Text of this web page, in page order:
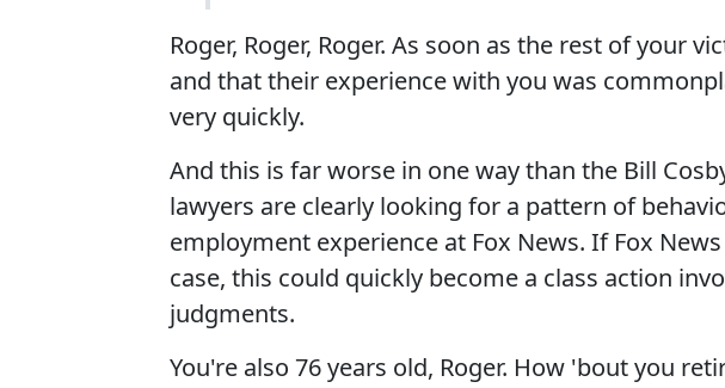
Roger, Roger, Roger. As soon as the rest of your
and that their experience with you was
very quickly.
And this is far worse in one way than the Bill
lawyers are clearly looking for a pattern of
employment experience at Fox News. If Fox
case, this could quickly become a class action
judgments.
You're also 76 years old, Roger. How 'bout you